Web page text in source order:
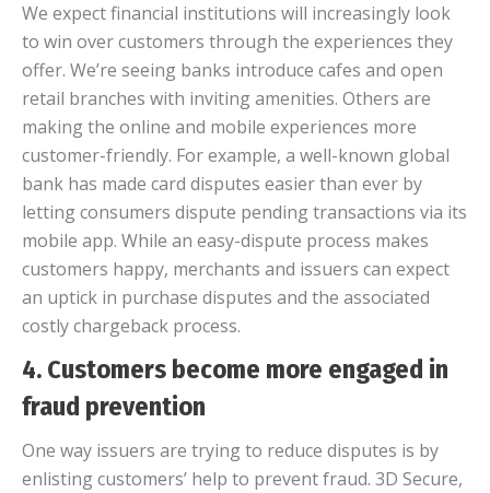
We expect financial institutions will increasingly look
to win over customers through the experiences they
offer. We’re seeing banks introduce cafes and open
retail branches with inviting amenities. Others are
making the online and mobile experiences more
customer-friendly. For example, a well-known global
bank has made card disputes easier than ever by
letting consumers dispute pending transactions via its
mobile app. While an easy-dispute process makes
customers happy, merchants and issuers can expect
an uptick in purchase disputes and the associated
costly chargeback process.
4. Customers become more engaged in
fraud prevention
One way issuers are trying to reduce disputes is by
enlisting customers’ help to prevent fraud. 3D Secure,